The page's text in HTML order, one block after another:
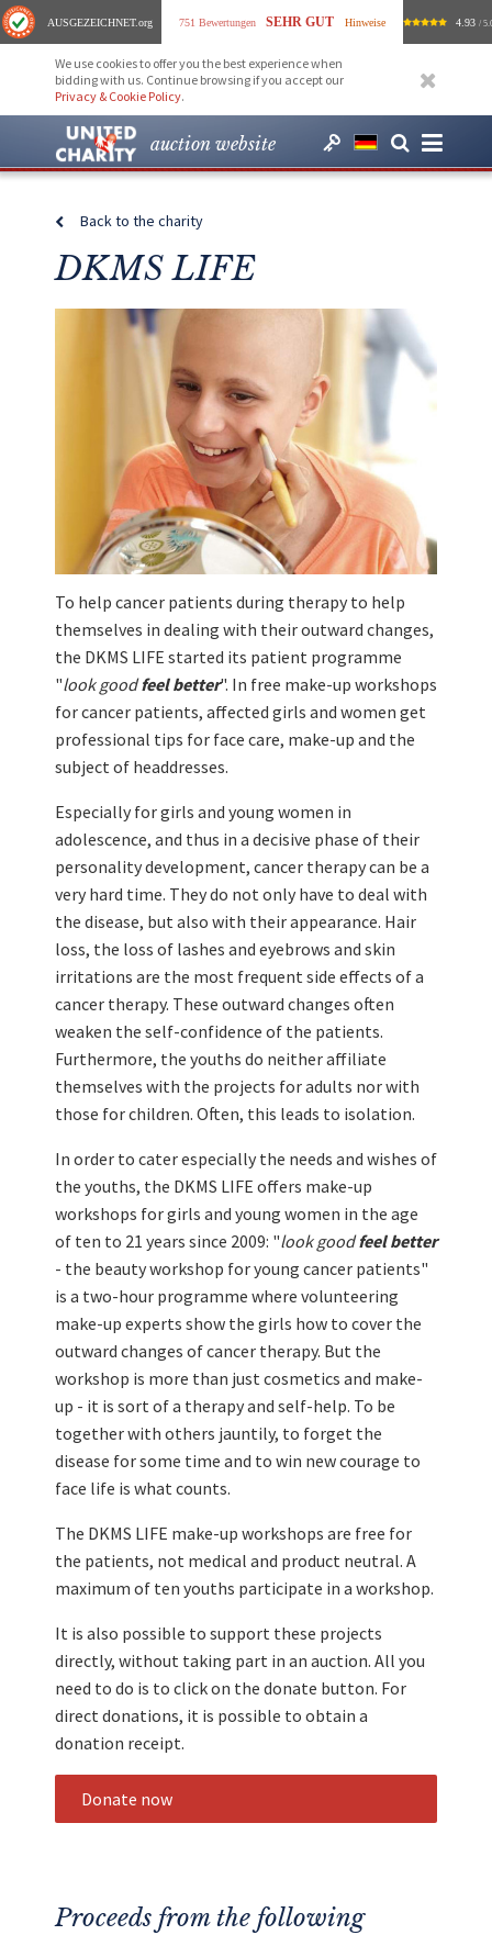
AUSGEZEICHNET.org 751 Bewertungen SEHR GUT Hinweise 4.93 /
We use cookies to offer you the best experience when
bidding with us. Continue browsing if you accept our
Privacy & Cookie Policy.
auction website
Back to the charity
DKMS LIFE
To help cancer patients during therapy to help
themselves in dealing with their outward changes,
the DKMS LIFE started its patient programme
"look goodfeel better". In free make-up workshops
for cancer patients, affected girls and women get
professional tips for face care, make-up and the
subject of headdresses.
Especially for girls and young women in
adolescence, and thus in a decisive phase of their
personality development, cancer therapy can be a
very hard time. They do not only have to deal with
the disease, but also with their appearance. Hair
loss, the loss of lashes and eyebrows and skin
irritations are the most frequent side effects of a
cancer therapy. These outward changes often
weaken the self-confidence of the patients.
Furthermore, the youths do neither affiliate
themselves with the projects for adults nor with
those for children. Often, this leads to isolation.
In order to cater especially the needs and wishes of
the youths, the DKMS LIFE offers make-up
workshops for girls and young women in the age
of ten to 21 years since 2009: "look goodfeel better
- the beauty workshop for young cancer patients"
is a two-hour programme where volunteering
make-up experts show the girls how to cover the
outward changes of cancer therapy. But the
workshop is more than just cosmetics and make-
up - it is sort of a therapy and self-help. To be
together with others jauntily, to forget the
disease for some time and to win new courage to
face life is what counts.
The DKMS LIFE make-up workshops are free for
the patients, not medical and product neutral. A
maximum of ten youths participate in a workshop.
It is also possible to support these projects
directly, without taking part in an auction. All you
need to do is to click on the donate button. For
direct donations, it is possible to obtain a
donation receipt.
Donate now
Proceeds from the following